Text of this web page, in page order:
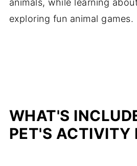
animals, while learning
exploring fun animal games.
WHAT'S
PET'S ACTIVITY